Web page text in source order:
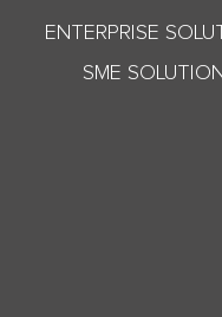
ENTERPRISE
SME